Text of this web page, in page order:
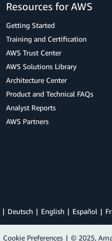
Resources for AWS
Getting Started
Training and Certification
AWS Trust Center
AWS Solutions Library
Architecture Center
Product and Technical FAQs
Analyst Reports
AWS Partners
Deutsch English Español
Cookie Preferences | © 2025,